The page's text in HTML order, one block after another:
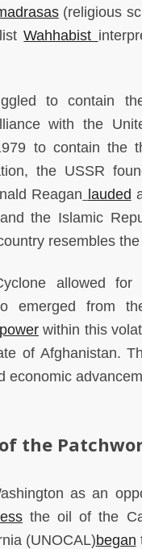
(religious
Wahhabist
to contain
with the
to contain the
the USSR
Reagan lauded
the Islamic
resembles
allowed
emerged from
within this
of Afghanistan.
the
as an
the oil of the
(UNOCAL)began